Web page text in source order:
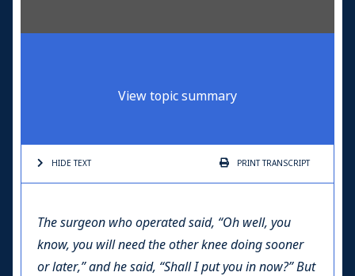
View topic summary
HIDE TEXT PRINTTRANSCRIPT
The surgeon who operated said, “Oh well, you
know, you will need the other knee doing sooner
or later,” and he said, “Shall I put you in now?” But